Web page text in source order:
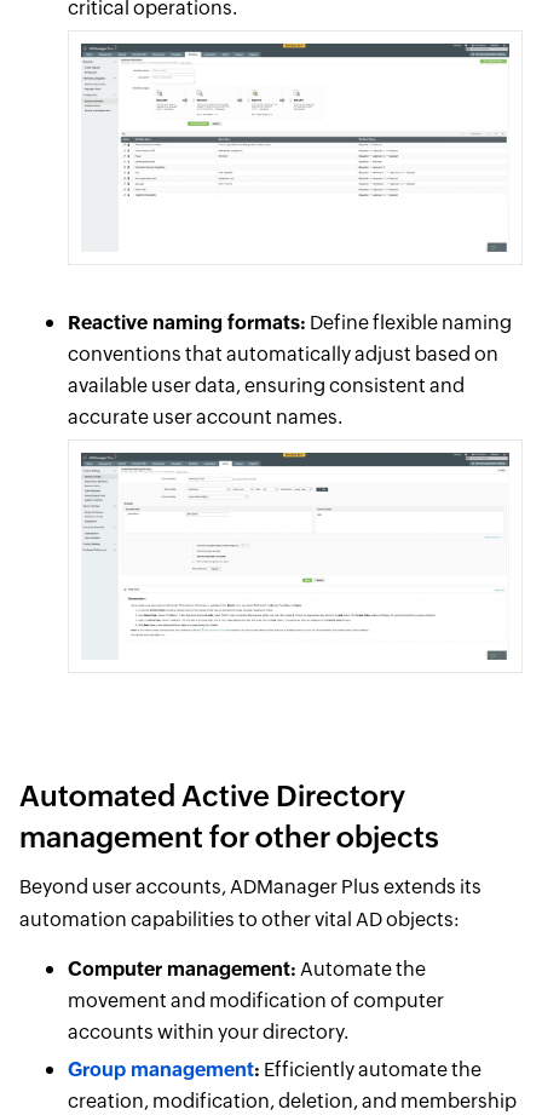
critical operations.
Reactive naming formats: Define flexible naming
conventions that automatically adjust based on
available user data, ensuring consistent and
accurate user account names.
Automated Active Directory
management for other objects
Beyond user accounts, ADManager Plus extends its
automation capabilities to other vital AD objects:
Computer management: Automate the
movement and modification of computer
accounts within your directory.
Group management: Efficiently automate the
creation, modification, deletion, and membership